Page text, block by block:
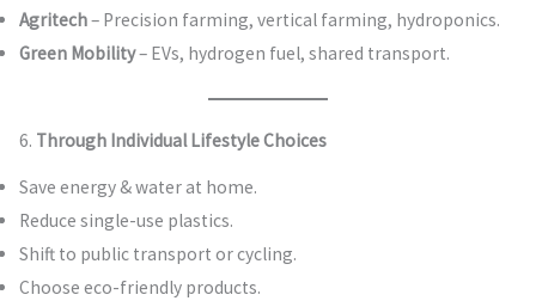
Agritech– Precision farming, vertical farming, hydroponics.
Green Mobility– EVs, hydrogen fuel, shared transport.
6. Through Individual Lifestyle Choices
Save energy & water at home.
Reduce single-use plastics.
Shift to public transport or cycling.
Choose eco-friendly products.